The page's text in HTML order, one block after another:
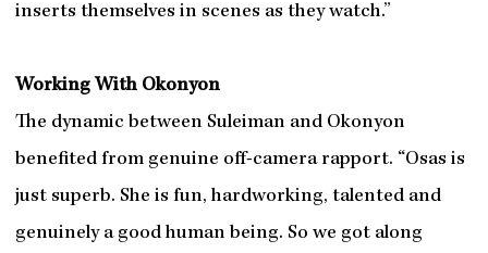
inserts themselves in scenes as they watch.”
Working With Okonyon
The dynamic between Suleiman and Okonyon
benefited from genuine off-camera rapport. “Osas is
just superb. She is fun, hardworking, talented and
genuinely a good human being. So we got along